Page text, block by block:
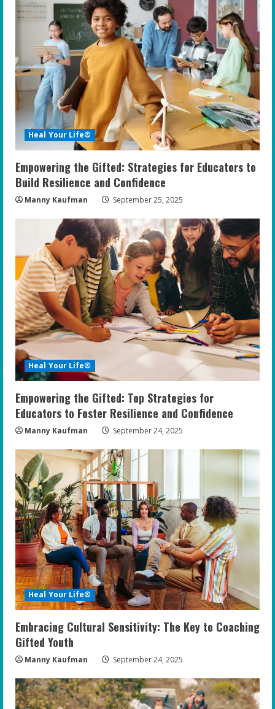
Heal Your Life®
Empowering the Gifted: Strategies for Educators to
Build Resilience and Confidence
Manny Kaufman September 25, 2025
Heal Your Life®
Empowering the Gifted: Top Strategies for
Educators to Foster Resilience and Confidence
Manny Kaufman September 24, 2025
Heal Your Life®
Embracing Cultural Sensitivity: The Key to Coaching
Gifted Youth
Manny Kaufman September 24, 2025